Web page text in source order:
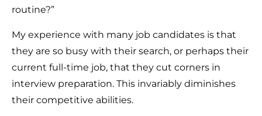
routine?”
My experience with many job candidates is that
they are so busy with their search, or perhaps their
current full-time job, that they cut corners in
interview preparation. This invariably diminishes
their competitive abilities.